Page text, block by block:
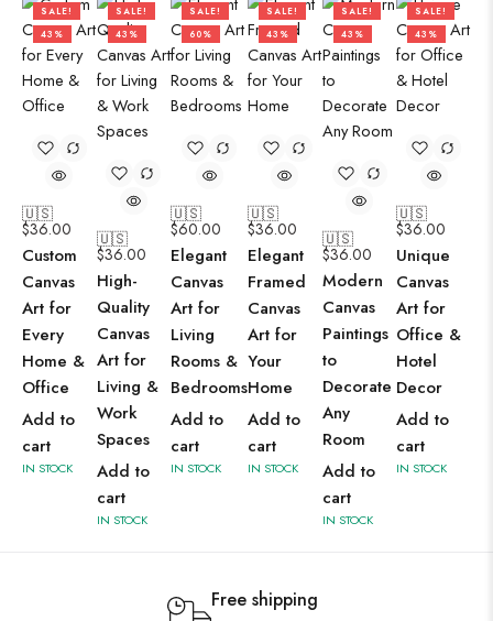
SALE!
43%
🇺🇸
$36.00
Custom
Canvas
Art for
Every
Home &
Office
Add to
cart
IN STOCK
SALE!
43%
🇺🇸
$36.00
High-
Quality
Canvas
Art for
Living &
Work
Spaces
Add to
cart
IN STOCK
SALE!
60%
🇺🇸
$60.00
Elegant
Canvas
Art for
Living
Rooms &
Bedrooms
Add to
cart
IN STOCK
SALE!
43%
🇺🇸
$36.00
Elegant
Framed
Canvas
Art for
Your
Home
Add to
cart
IN STOCK
SALE!
43%
🇺🇸
$36.00
Modern
Canvas
Paintings
to
Decorate
Any
Room
Add to
cart
IN STOCK
SALE!
43%
🇺🇸
$36.00
Unique
Canvas
Art for
Office &
Hotel
Decor
Add to
cart
IN STOCK
Free shipping